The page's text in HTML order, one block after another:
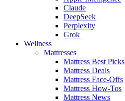
Claude
DeepSeek
Perplexity
Grok
Wellness
Mattresses
Mattress Best Picks
Mattress Deals
Mattress Face-Offs
Mattress How-Tos
Mattress News